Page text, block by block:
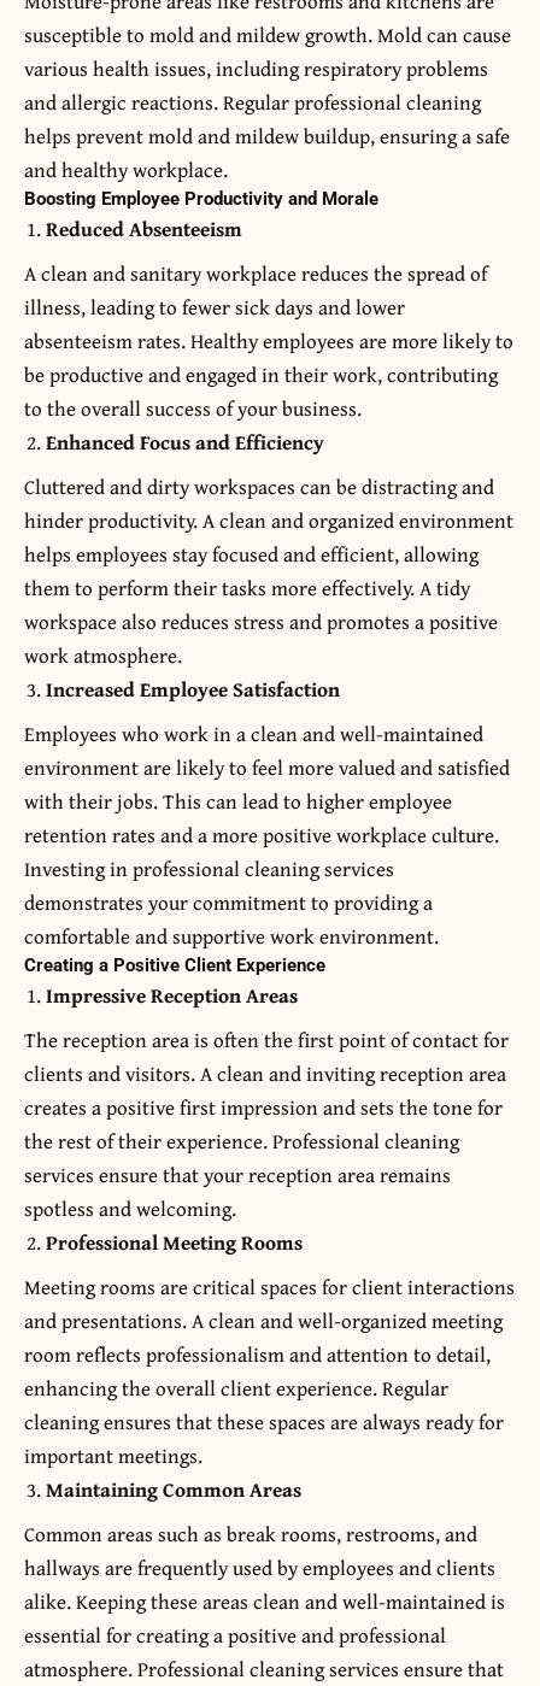
susceptible to mold and mildew growth. Mold can cause
various health issues, including respiratory problems
and allergic reactions. Regular professional cleaning
helps prevent mold and mildew buildup, ensuring a safe
and healthy workplace.
Boosting Employee Productivity and Morale
Reduced Absenteeism
A clean and sanitary workplace reduces the spread of
illness, leading to fewer sick days and lower
absenteeism rates. Healthy employees are more likely to
be productive and engaged in their work, contributing
to the overall success of your business.
Enhanced Focus and Efficiency
Cluttered and dirty workspaces can be distracting and
hinder productivity. A clean and organized environment
helps employees stay focused and efficient, allowing
them to perform their tasks more effectively. A tidy
workspace also reduces stress and promotes a positive
work atmosphere.
Increased Employee Satisfaction
Employees who work in a clean and well-maintained
environment are likely to feel more valued and satisfied
with their jobs. This can lead to higher employee
retention rates and a more positive workplace culture.
Investing in professional cleaning services
demonstrates your commitment to providing a
comfortable and supportive work environment.
Creating a Positive Client Experience
Impressive Reception Areas
The reception area is often the first point of contact for
clients and visitors. A clean and inviting reception area
creates a positive first impression and sets the tone for
the rest of their experience. Professional cleaning
services ensure that your reception area remains
spotless and welcoming.
Professional Meeting Rooms
Meeting rooms are critical spaces for client interactions
and presentations. A clean and well-organized meeting
room reflects professionalism and attention to detail,
enhancing the overall client experience. Regular
cleaning ensures that these spaces are always ready for
important meetings.
Maintaining Common Areas
Common areas such as break rooms, restrooms, and
hallways are frequently used by employees and clients
alike. Keeping these areas clean and well-maintained is
essential for creating a positive and professional
atmosphere. Professional cleaning services ensure that